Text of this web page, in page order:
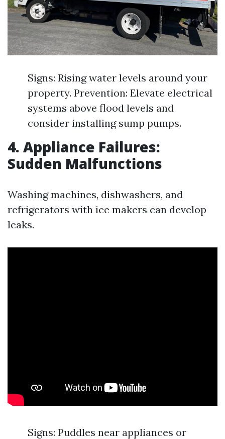
Signs: Rising water levels around your
property. Prevention: Elevate electrical
systems above flood levels and
consider installing sump pumps.
4. Appliance Failures:
Sudden Malfunctions
Washing machines, dishwashers, and
refrigerators with ice makers can develop
leaks.
Signs: Puddles near appliances or